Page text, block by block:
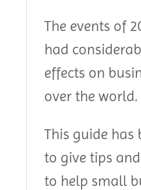
The events of
had
effects on
over the world.
This guide has
to give tips
to help small